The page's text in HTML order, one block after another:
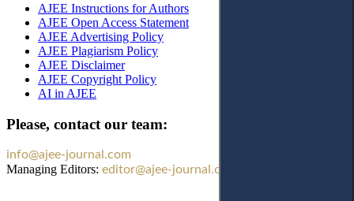
AJEE Instructions for Authors
AJEE Open Access Statement
AJEE Advertising Policy
AJEE Plagiarism Policy
AJEE Disclaimer
AJEE Copyright Policy
AI in AJEE
Please, contact our team:
info@ajee-journal.com
Managing Editors: editor@ajee-journal.com